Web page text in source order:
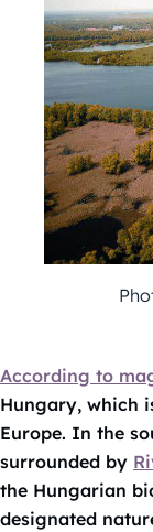
According to
Hungary, which
Europe. In the
surrounded by
the Hungarian
designated